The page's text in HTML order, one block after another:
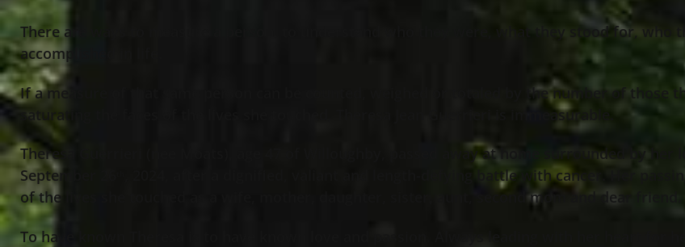
There are ways to measure a person, to understand who they were, what they stood for, who
accomplished in life.
If a measure of that same person can be counted, weighed or totaled by the number of those
saturating the faces of the lives she touched, Theresa Jean Guerrieri is immeasurable.
Theresa Guerrieri (nee Moats), age 47 of Willoughby, passed away at home surrounded by
September 26
, 2024, after a dignified, valiant and length-defying battle with cancer. Her
of the lives she touched as a wife, mother, daughter, sister, aunt, second mom and dear friend.
To have known Theresa is to have known love and passion. Always leading with her heart for